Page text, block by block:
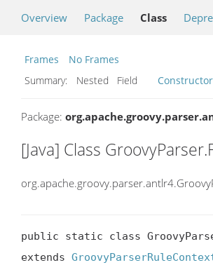
Overview Package Class
Frames
No Frames
Summary:
Nested Field Constructor
Package:
[Java] Class
public static class
extends